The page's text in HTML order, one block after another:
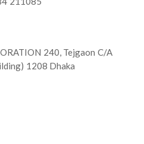
240, Tejgaon C/A
1208 Dhaka